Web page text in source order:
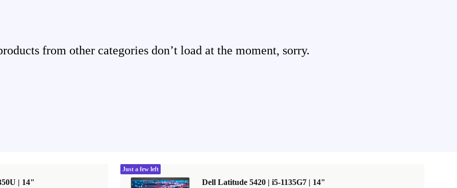
from other categories don’t load at the moment, sorry.
| 14" Dell Latitude 5420 | i5-1135G7 | 14"
Just a few left